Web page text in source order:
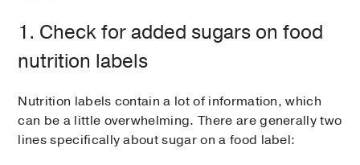
1. Check for added sugars on food
nutrition labels
Nutrition labels contain a lot of information, which
can be a little overwhelming. There are generally two
lines specifically about sugar on a food label: